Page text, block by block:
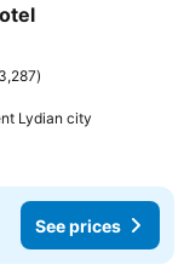
3,287
Lydian city
See prices